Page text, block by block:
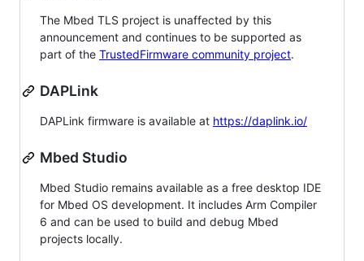
The Mbed TLS project is unaffected by this
announcement and continues to be supported as
part of the TrustedFirmware community project.
DAPLink
DAPLink firmware is available at https://daplink.io/
Mbed Studio
Mbed Studio remains available as a free desktop IDE
for Mbed OS development. It includes Arm Compiler
6 and can be used to build and debug Mbed
projects locally.